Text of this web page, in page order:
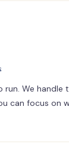
run. We handle
can focus on